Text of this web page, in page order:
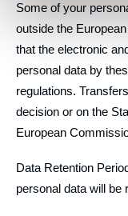
Some of your
outside the
that the electronic
personal data by
regulations.
decision or on the
European
Data Retention
personal data will be